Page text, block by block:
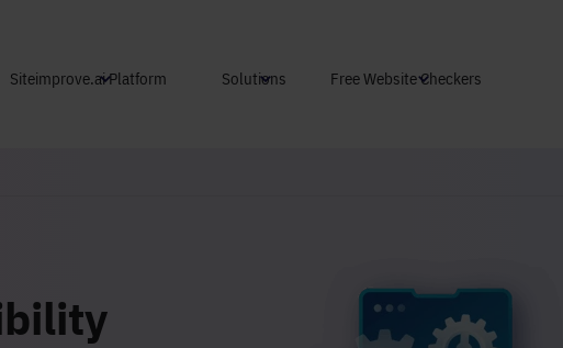
Siteimprove.ai Platform Solutions Free Website Checkers